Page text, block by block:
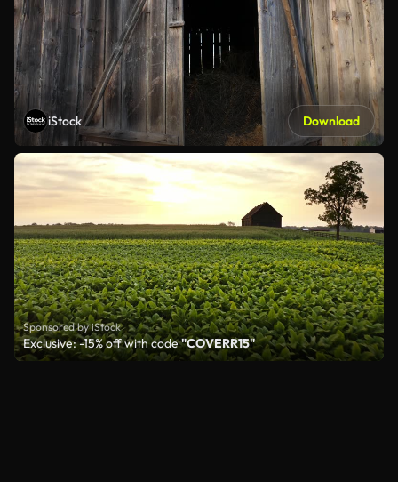
iStock Download
Sponsored by iStock
Exclusive: -15% off with code"COVERR15"